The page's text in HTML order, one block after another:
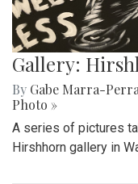
Gallery:
By Gabe Marra-
Photo »
A series of pictures
Hirshhorn gallery in